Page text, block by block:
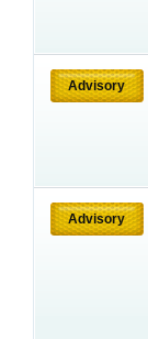
Advisory
Advisory